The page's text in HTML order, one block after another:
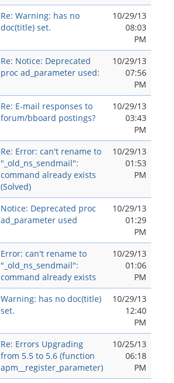
Re: Warning: has no
doc(title) set.
10/29/13
08:03
PM
Re: Notice: Deprecated
proc ad_parameter used:
10/29/13
07:56
PM
Re: E-mail responses to
forum/bboard postings?
10/29/13
03:43
PM
Re: Error: can't rename to
"_old_ns_sendmail":
command already exists
(Solved)
10/29/13
01:53
PM
Notice: Deprecated proc
ad_parameter used
10/29/13
01:29
PM
Error: can't rename to
"_old_ns_sendmail":
command already exists
10/29/13
01:06
PM
Warning: has no doc(title)
set.
10/29/13
12:40
PM
Re: Errors Upgrading
from 5.5 to 5.6 (function
apm__register_parameter)
10/25/13
06:18
PM